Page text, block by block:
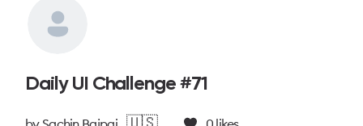
Daily UI Challenge #71